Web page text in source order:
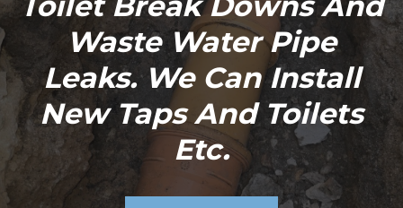
Waste Water Pipe
Leaks. We Can Install
New Taps And Toilets
Etc.